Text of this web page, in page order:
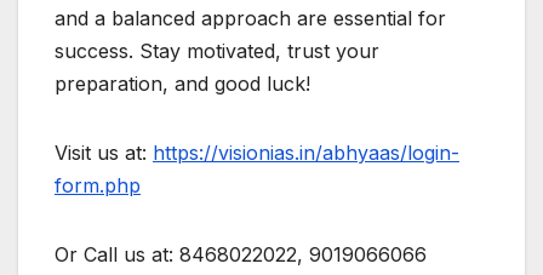
and a balanced approach are essential for
success. Stay motivated, trust your
preparation, and good luck!
Visit us at: https://visionias.in/abhyaas/login-
form.php
Or Call us at: 8468022022, 9019066066